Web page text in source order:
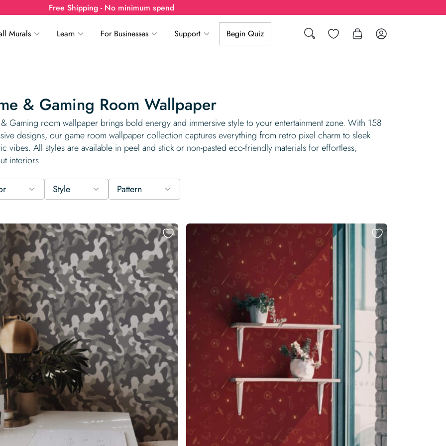
Free Shipping - No minimum spend
Search Wishlist Log in
Murals Learn For Businesses Support Begin Quiz
& Gaming Room Wallpaper
Gaming room wallpaper brings bold energy and immersive style to your entertainment zone. With 158
designs, our game room wallpaper collection captures everything from retro pixel charm to sleek
vibes. All styles are available in peel and stick or non-pasted eco-friendly materials for effortless,
interiors.
Style Pattern